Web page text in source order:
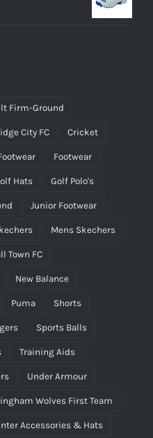
Firm-Ground
City FC Cricket
Footwear
Hats Golf Polo's
Junior Footwear
Mens Skechers
Town FC
New Balance
Puma Shorts
Sports Balls
Training Aids
Under Armour
Wolves First Team
Accessories & Hats